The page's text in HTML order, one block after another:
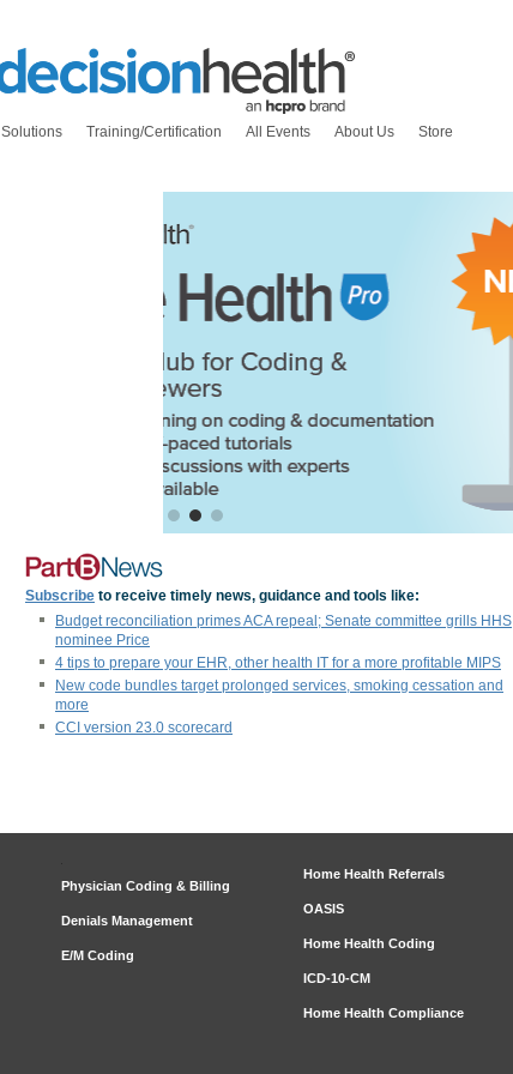
Solutions Training/Certification All Events About Us Store
Subscribe to receive timely news, guidance and tools like:
Budget reconciliation primes ACA repeal; Senate committee grills HHS
nominee Price
4 tips to prepare your EHR, other health IT for a more profitable MIPS
New code bundles target prolonged services, smoking cessation and
more
CCI version 23.0 scorecard
Physician Coding & Billing
Denials Management
E/M Coding
Home Health Referrals
OASIS
Home Health Coding
ICD-10-CM
Home Health Compliance